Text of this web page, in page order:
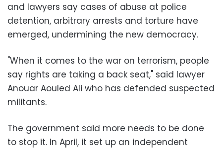
and lawyers say cases of abuse at police
detention, arbitrary arrests and torture have
emerged, undermining the new democracy.
"When it comes to the war on terrorism, people
say rights are taking a back seat," said lawyer
Anouar Aouled Ali who has defended suspected
militants.
The government said more needs to be done
to stop it. In April, it set up an independent